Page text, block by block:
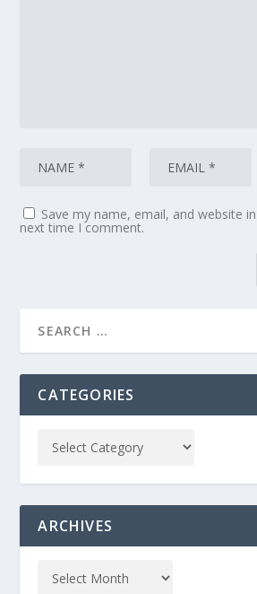
Save my name, email, and website
next time I comment.
CATEGORIES
ARCHIVES